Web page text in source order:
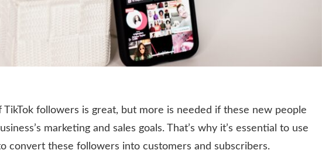
TikTok followers is great, but more is needed if these new people
marketing and sales goals. That’s why it’s essential to use
convert these followers into customers and subscribers.